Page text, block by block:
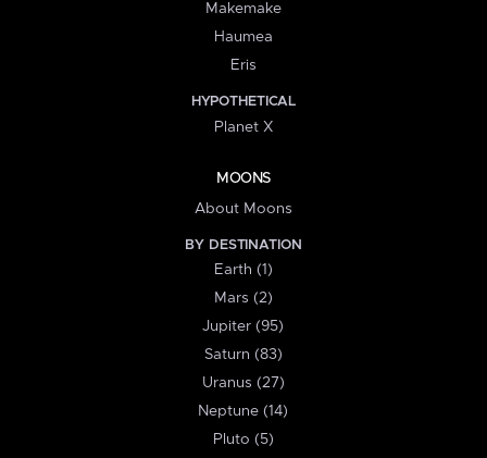
Makemake
Haumea
Eris
HYPOTHETICAL
Planet X
MOONS
About Moons
BY DESTINATION
Earth (1)
Mars (2)
Jupiter (95)
Saturn (83)
Uranus (27)
Neptune (14)
Pluto (5)